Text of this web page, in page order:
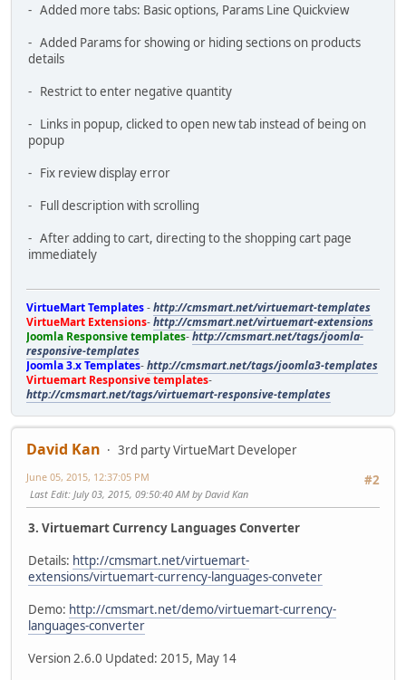
- Added more tabs: Basic options, Params Line Quickview
- Added Params for showing or hiding sections on products
details
- Restrict to enter negative quantity
- Links in popup, clicked to open new tab instead of being on
popup
- Fix review display error
- Full description with scrolling
- After adding to cart, directing to the shopping cart page
immediately
VirtueMart Templates-http://cmsmart.net/virtuemart-templates
VirtueMart Extensions-http://cmsmart.net/virtuemart-extensions
Joomla Responsive templates-http://cmsmart.net/tags/joomla-
responsive-templates
Joomla 3.x Templates-http://cmsmart.net/tags/joomla3-templates
Virtuemart Responsive templates-
http://cmsmart.net/tags/virtuemart-responsive-templates
David Kan
3rd party VirtueMart Developer
#2
June 05, 2015, 12:37:05 PM
Last Edit: July 03, 2015, 09:50:40 AM by David Kan
3. Virtuemart Currency Languages Converter
Details: http://cmsmart.net/virtuemart-
extensions/virtuemart-currency-languages-conveter
Demo: http://cmsmart.net/demo/virtuemart-currency-
languages-converter
Version 2.6.0 Updated: 2015, May 14